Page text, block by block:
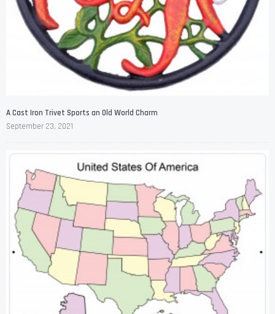
A Cast Iron Trivet Sports an Old World Charm
September 23, 2021